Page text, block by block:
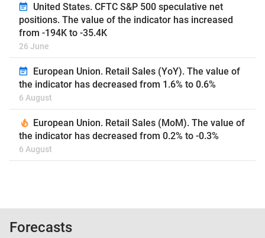
United States. CFTC S&P 500 speculative net
positions. The value of the indicator has increased
from -194K to -35.4K
26 June
European Union. Retail Sales (YoY). The value of
the indicator has decreased from 1.6% to 0.6%
6 August
European Union. Retail Sales (MoM). The value of
the indicator has decreased from 0.2% to -0.3%
6 August
Forecasts